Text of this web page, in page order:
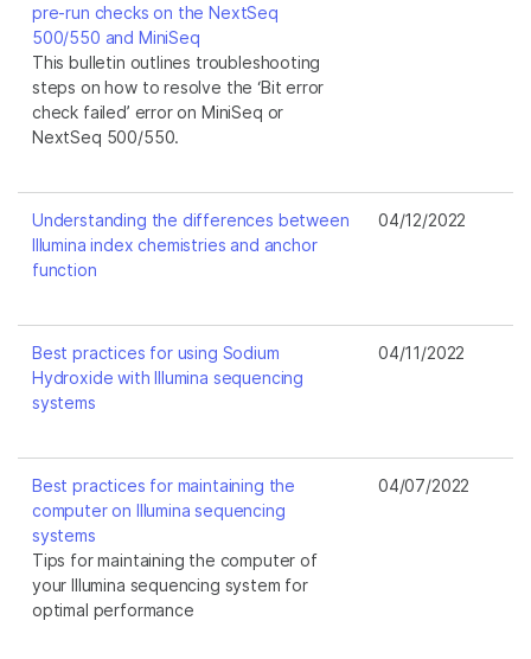
pre-run checks on the NextSeq
500/550 and MiniSeq
This bulletin outlines troubleshooting
steps on how to resolve the ‘Bit error
check failed’ error on MiniSeq or
NextSeq 500/550.
Understanding the differences between
Illumina index chemistries and anchor
function
04/12/2022
Best practices for using Sodium
Hydroxide with Illumina sequencing
systems
04/11/2022
Best practices for maintaining the
computer on Illumina sequencing
systems
Tips for maintaining the computer of
your Illumina sequencing system for
optimal performance
04/07/2022